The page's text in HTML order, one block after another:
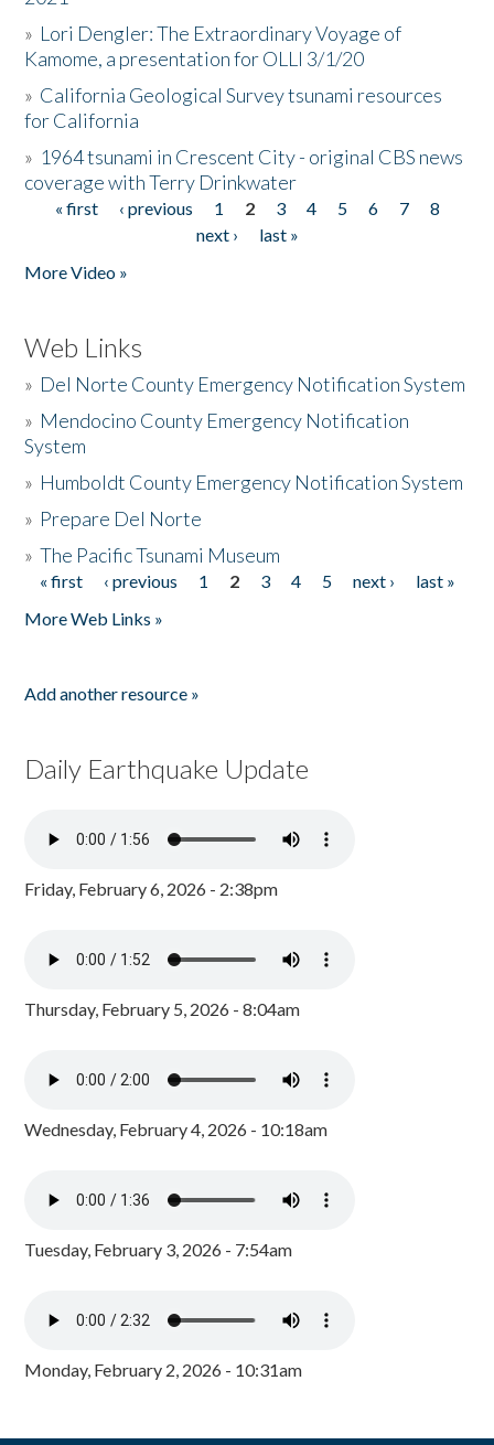
» Lori Dengler: The Extraordinary Voyage of
Kamome, a presentation for OLLI 3/1/20
» California Geological Survey tsunami resources
for California
» 1964 tsunami in Crescent City - original CBS news
coverage with Terry Drinkwater
Pages
« first ‹ previous 1 2 3 4 5 6 7
8
next ›
last »
More Video »
Web Links
» Del Norte County Emergency Notification System
» Mendocino County Emergency Notification
System
» Humboldt County Emergency Notification System
» Prepare Del Norte
»The Pacific Tsunami Museum
Pages
« first ‹ previous 1 2 3 4 5 next ›
last »
More Web Links »
Add another resource »
Daily Earthquake Update
Friday, February 6, 2026 - 2:38pm
Thursday, February 5, 2026 - 8:04am
Wednesday, February 4, 2026 - 10:18am
Tuesday, February 3, 2026 - 7:54am
Monday, February 2, 2026 - 10:31am